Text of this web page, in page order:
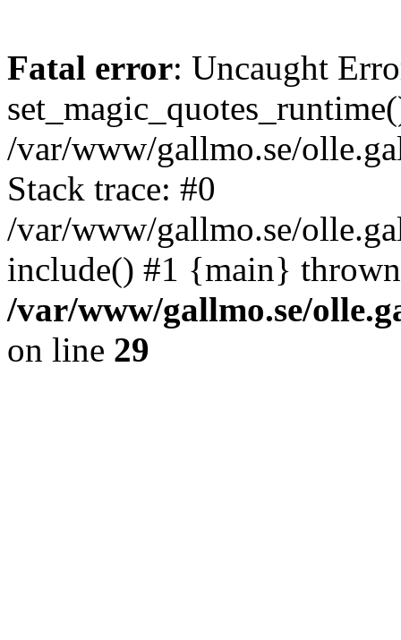
Fatal error: Uncaught
/var/www/gallmo.se/
Stack trace: #0
/var/www/gallmo.se/
include() #1 {main}
/var/www/gallmo.se/
on line 29